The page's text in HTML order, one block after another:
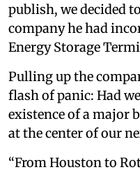
publish, we decided
company he had
Energy Storage
Pulling up the
flash of panic: Had
existence of a major
at the center of our
“From Houston to